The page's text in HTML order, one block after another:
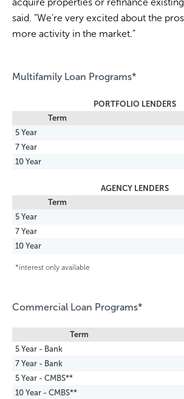
said. “We’re very excited about the
more activity in the market.”
Multifamily Loan Programs*
PORTFOLIO LENDERS
Term
5 Year
7 Year
10 Year
AGENCY LENDERS
Term
5 Year
7 Year
10 Year
*interest only available
Commercial Loan Programs*
Term
5 Year - Bank
7 Year - Bank
5 Year - CMBS**
10 Year - CMBS**